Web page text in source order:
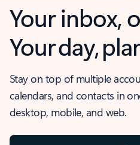
Your inbox,
Your day,
Stay on top of multiple
calendars, and contacts in
desktop, mobile, and web.